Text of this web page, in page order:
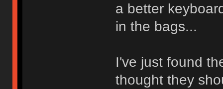
a better
in the bags...
I've just found
thought they